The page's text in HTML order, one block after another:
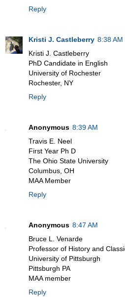
Reply
Kristi J. Castleberry 8:38 AM
Kristi J. Castleberry
PhD Candidate in English
University of Rochester
Rochester, NY
Reply
Anonymous 8:39 AM
Travis E. Neel
First Year Ph D
The Ohio State University
Columbus, OH
MAA Member
Reply
Anonymous 8:47 AM
Bruce L. Venarde
Professor of History and
University of Pittsburgh
Pittsburgh PA
MAA member
Reply